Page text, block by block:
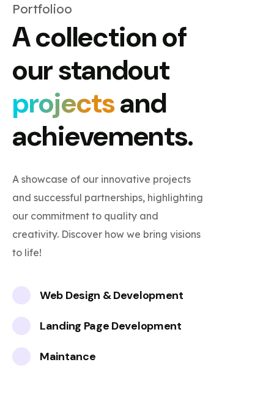
Portfolioo
A collection of
our standout
projectsand
achievements.
A showcase of our innovative projects
and successful partnerships, highlighting
our commitment to quality and
creativity. Discover how we bring visions
to life!
Web Design & Development
Landing Page Development
Maintance